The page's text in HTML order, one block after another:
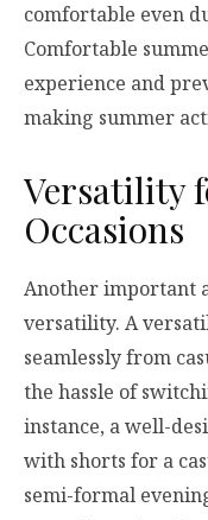
comfortable even
Comfortable
experience and
making summer
Versatility
Occasions
Another important
versatility. A
seamlessly from
the hassle of
instance, a well-
with shorts for a
semi-formal